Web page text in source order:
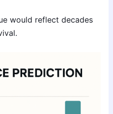
would reflect decades